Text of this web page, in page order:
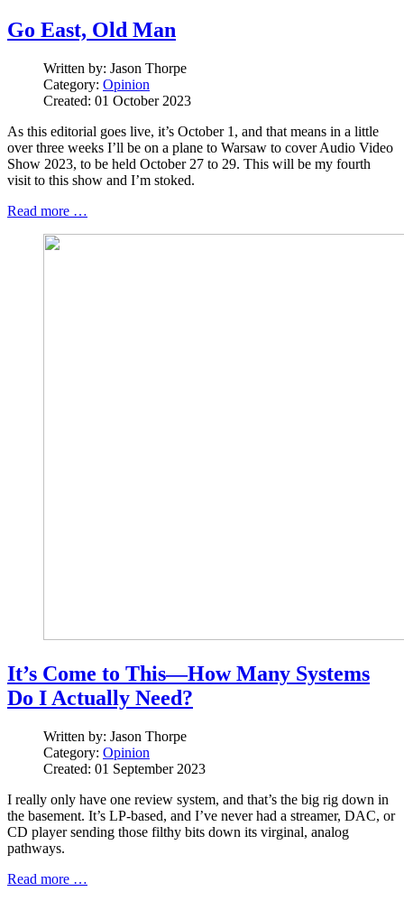
Go East, Old Man
Written by: Jason Thorpe
Category: Opinion
Created: 01 October 2023
As this editorial goes live, it’s October 1, and that means in a little
over three weeks I’ll be on a plane to Warsaw to cover Audio Video
Show 2023, to be held October 27 to 29. This will be my fourth
visit to this show and I’m stoked.
Read more …
It’s Come to This—How Many Systems
Do I Actually Need?
Written by: Jason Thorpe
Category: Opinion
Created: 01 September 2023
I really only have one review system, and that’s the big rig down in
the basement. It’s LP-based, and I’ve never had a streamer, DAC, or
CD player sending those filthy bits down its virginal, analog
pathways.
Read more …